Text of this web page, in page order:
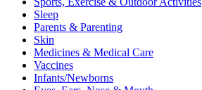
Sleep
Parents & Parenting
Skin
Medicines & Medical Care
Vaccines
Infants/Newborns